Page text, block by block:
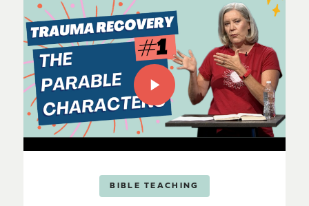
BIBLE TEACHING